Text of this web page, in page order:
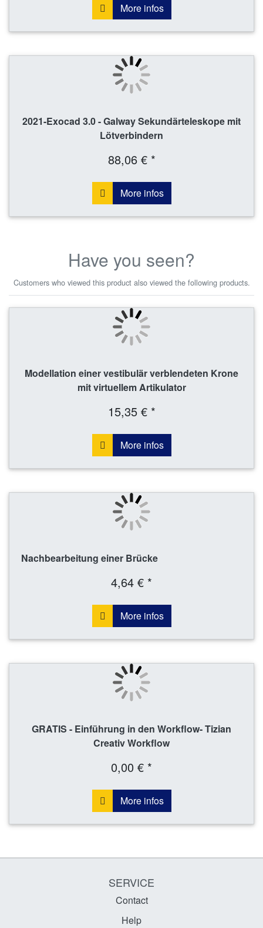
More infos
2021-Exocad 3.0 - Galway Sekundärteleskope mit
Lötverbindern
88,06 € *
More infos
Have you seen?
Customers who viewed this product also viewed the following products.
Modellation einer vestibulär verblendeten Krone
mit virtuellem Artikulator
15,35 € *
More infos
Nachbearbeitung einer Brücke
4,64 € *
More infos
GRATIS - Einführung in den Workflow- Tizian
Creativ Workflow
0,00 € *
More infos
SERVICE
Contact
Help